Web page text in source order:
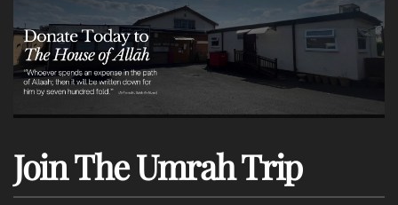
Join The Umrah Trip